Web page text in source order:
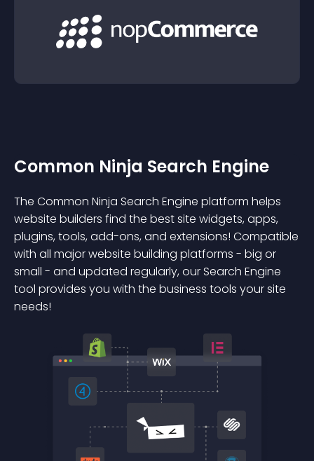
Common Ninja Search Engine
The Common Ninja Search Engine platform helps
website builders find the best site widgets, apps,
plugins, tools, add-ons, and extensions! Compatible
with all major website building platforms - big or
small - and updated regularly, our Search Engine
tool provides you with the business tools your site
needs!